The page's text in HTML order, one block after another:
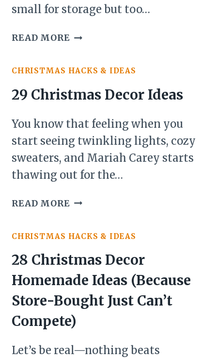
small for storage but too…
READ MORE20
IDEAS
FOR
ABOVE
KITCHEN
CABINETS
CHRISTMAS HACKS & IDEAS
29 Christmas Decor Ideas
You know that feeling when you
start seeing twinkling lights, cozy
sweaters, and Mariah Carey starts
thawing out for the…
READ MORE29
IDEAS
CHRISTMAS HACKS & IDEAS
28 Christmas Decor
Homemade Ideas (Because
Store-Bought Just Can’t
Compete)
Let’s be real—nothing beats